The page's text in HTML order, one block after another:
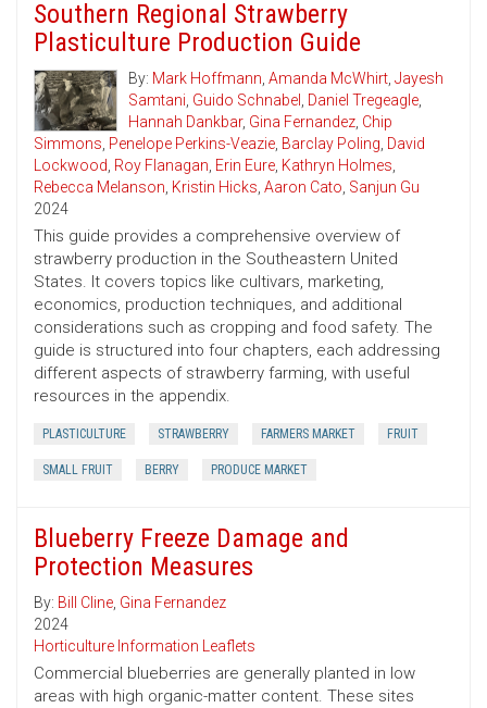
Southern Regional Strawberry
Plasticulture Production Guide
By: Mark Hoffmann, Amanda McWhirt, Jayesh
Samtani, Guido Schnabel , Daniel Tregeagle,
Hannah Dankbar, Gina Fernandez, Chip
Simmons, Penelope Perkins-Veazie, Barclay Poling, David
Lockwood, Roy Flanagan, Erin Eure, Kathryn Holmes,
Rebecca Melanson, Kristin Hicks, Aaron Cato, Sanjun Gu
2024
This guide provides a comprehensive overview of
strawberry production in the Southeastern United
States. It covers topics like cultivars, marketing,
economics, production techniques, and additional
considerations such as cropping and food safety. The
guide is structured into four chapters, each addressing
different aspects of strawberry farming, with useful
resources in the appendix.
PLASTICULTURE STRAWBERRY FARMERS MARKET FRUIT
SMALL FRUIT BERRY PRODUCE MARKET
Blueberry Freeze Damage and
Protection Measures
By: Bill Cline, Gina Fernandez
2024
Horticulture Information Leaflets
Commercial blueberries are generally planted in low
areas with high organic-matter content. These sites